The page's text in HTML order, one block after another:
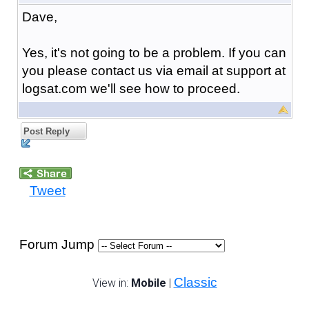
Dave,
Yes, it's not going to be a problem. If you can
you please contact us via email at support at
logsat.com we'll see how to proceed.
Post Reply
Tweet
Forum Jump
View in: Mobile | Classic